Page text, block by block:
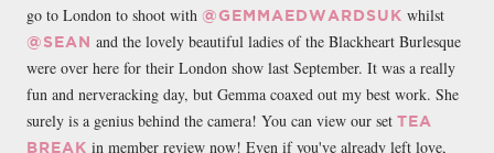
go to London to shoot with @GEMMAEDWARDSUK whilst
@SEAN and the lovely beautiful ladies of the Blackheart Burlesque
were over here for their London show last September. It was a really
fun and nerveracking day, but Gemma coaxed out my best work. She
surely is a genius behind the camera! You can view our set TEA
BREAK in member review now! Even if you've already left love,